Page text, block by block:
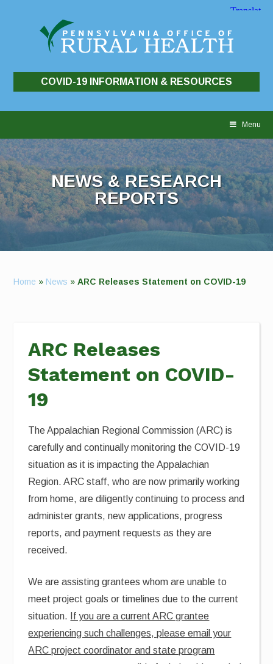
COVID-19 INFORMATION & RESOURCES
Menu
NEWS & RESEARCH
REPORTS
Home » News »ARC Releases Statement on COVID-19
ARC Releases
Statement on COVID-
19
The Appalachian Regional Commission (ARC) is
carefully and continually monitoring the COVID-19
situation as it is impacting the Appalachian
Region. ARC staff, who are now primarily working
from home, are diligently continuing to process and
administer grants, new applications, progress
reports, and payment requests as they are
received.
We are assisting grantees whom are unable to
meet project goals or timelines due to the current
situation.
If you are a current ARC grantee
experiencing such challenges, please email your
ARC project coordinator and state program